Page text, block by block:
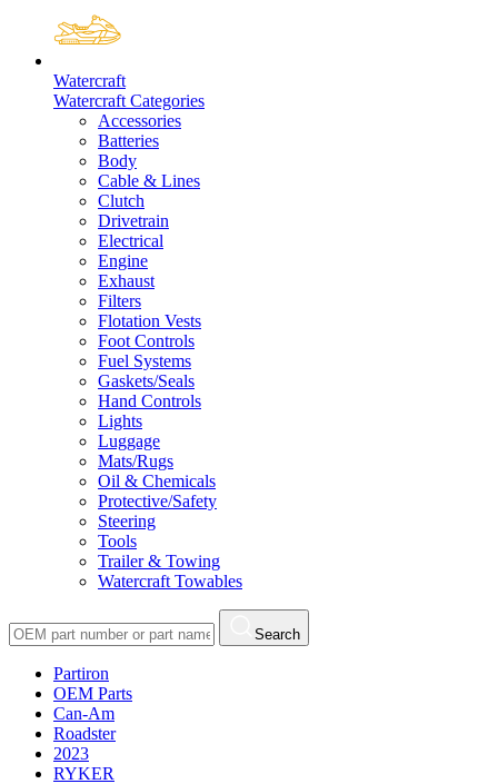
Watercraft
Watercraft Categories
Accessories
Batteries
Body
Cable & Lines
Clutch
Drivetrain
Electrical
Engine
Exhaust
Filters
Flotation Vests
Foot Controls
Fuel Systems
Gaskets/Seals
Hand Controls
Lights
Luggage
Mats/Rugs
Oil & Chemicals
Protective/Safety
Steering
Tools
Trailer & Towing
Watercraft Towables
Search
Partiron
OEM Parts
Can-Am
Roadster
2023
RYKER